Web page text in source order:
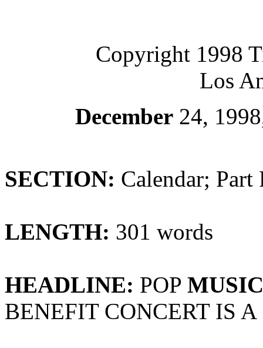
Copyright 1998
Los
December 24,
SECTION: Calendar; Part
LENGTH: 301 words
HEADLINE: POP MUSIC
BENEFIT CONCERT IS